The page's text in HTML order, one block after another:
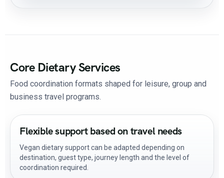
Core Dietary Services
Food coordination formats shaped for leisure, group and
business travel programs.
Flexible support based on travel needs
Vegan dietary support can be adapted depending on
destination, guest type, journey length and the level of
coordination required.